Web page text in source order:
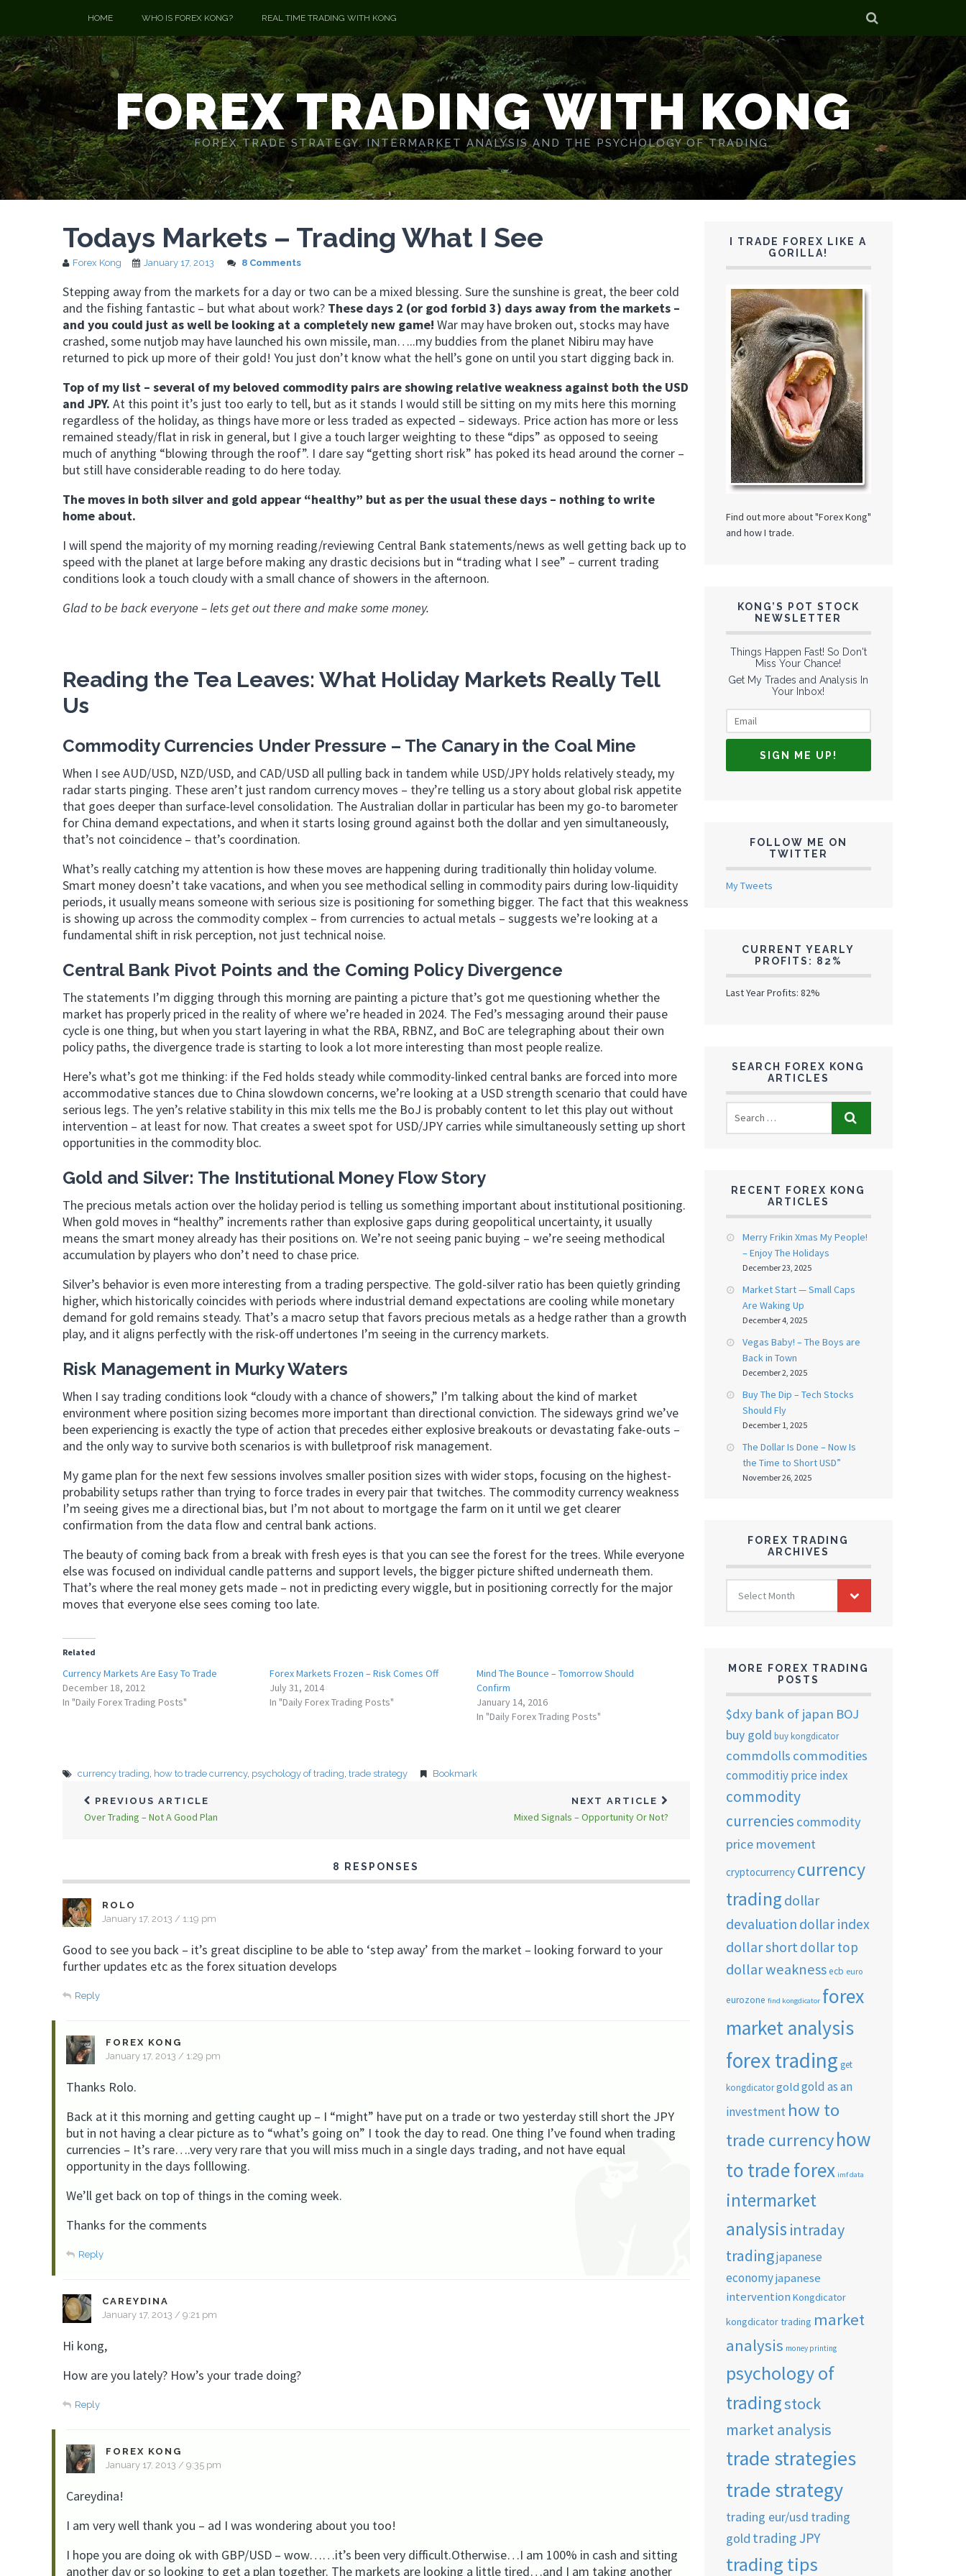
HOME WHO IS FOREX KONG? REAL TIME TRADING WITH KONG
FOREX TRADING WITH KONG
FOREX TRADE STRATEGY. INTERMARKET ANALYSIS AND THE PSYCHOLOGY OF TRADING.
Todays Markets – Trading What I See
Forex Kong January 17, 2013 8 Comments
Stepping away from the markets for a day or two can be a mixed blessing. Sure the sunshine is great, the beer cold
and the fishing fantastic – but what about work? These days 2 (or god forbid 3) days away from the markets –
and you could just as well be looking at a completely new game! War may have broken out, stocks may have
crashed, some nutjob may have launched his own missile, man…..my buddies from the planet Nibiru may have
returned to pick up more of their gold! You just don’t know what the hell’s gone on until you start digging back in.
Top of my list – several of my beloved commodity pairs are showing relative weakness against both the USD
and JPY. At this point it’s just too early to tell, but as it stands I would still be sitting on my mits here this morning
regardless of the holiday, as things have more or less traded as expected – sideways. Price action has more or less
remained steady/flat in risk in general, but I give a touch larger weighting to these “dips” as opposed to seeing
much of anything “blowing through the roof”. I dare say “getting short risk” has poked its head around the corner –
but still have considerable reading to do here today.
The moves in both silver and gold appear “healthy” but as per the usual these days – nothing to write
home about.
I will spend the majority of my morning reading/reviewing Central Bank statements/news as well getting back up to
speed with the planet at large before making any drastic decisions but in “trading what I see” – current trading
conditions look a touch cloudy with a small chance of showers in the afternoon.
Glad to be back everyone – lets get out there and make some money.
Reading the Tea Leaves: What Holiday Markets Really Tell
Us
Commodity Currencies Under Pressure – The Canary in the Coal Mine
When I see AUD/USD, NZD/USD, and CAD/USD all pulling back in tandem while USD/JPY holds relatively steady, my
radar starts pinging. These aren’t just random currency moves – they’re telling us a story about global risk appetite
that goes deeper than surface-level consolidation. The Australian dollar in particular has been my go-to barometer
for China demand expectations, and when it starts losing ground against both the dollar and yen simultaneously,
that’s not coincidence – that’s coordination.
What’s really catching my attention is how these moves are happening during traditionally thin holiday volume.
Smart money doesn’t take vacations, and when you see methodical selling in commodity pairs during low-liquidity
periods, it usually means someone with serious size is positioning for something bigger. The fact that this weakness
is showing up across the commodity complex – from currencies to actual metals – suggests we’re looking at a
fundamental shift in risk perception, not just technical noise.
Central Bank Pivot Points and the Coming Policy Divergence
The statements I’m digging through this morning are painting a picture that’s got me questioning whether the
market has properly priced in the reality of where we’re headed in 2024. The Fed’s messaging around their pause
cycle is one thing, but when you start layering in what the RBA, RBNZ, and BoC are telegraphing about their own
policy paths, the divergence trade is starting to look a lot more interesting than most people realize.
Here’s what’s got me thinking: if the Fed holds steady while commodity-linked central banks are forced into more
accommodative stances due to China slowdown concerns, we’re looking at a USD strength scenario that could have
serious legs. The yen’s relative stability in this mix tells me the BoJ is probably content to let this play out without
intervention – at least for now. That creates a sweet spot for USD/JPY carries while simultaneously setting up short
opportunities in the commodity bloc.
Gold and Silver: The Institutional Money Flow Story
The precious metals action over the holiday period is telling us something important about institutional positioning.
When gold moves in “healthy” increments rather than explosive gaps during geopolitical uncertainty, it usually
means the smart money already has their positions on. We’re not seeing panic buying – we’re seeing methodical
accumulation by players who don’t need to chase price.
Silver’s behavior is even more interesting from a trading perspective. The gold-silver ratio has been quietly grinding
higher, which historically coincides with periods where industrial demand expectations are cooling while monetary
demand for gold remains steady. That’s a macro setup that favors precious metals as a hedge rather than a growth
play, and it aligns perfectly with the risk-off undertones I’m seeing in the currency markets.
Risk Management in Murky Waters
When I say trading conditions look “cloudy with a chance of showers,” I’m talking about the kind of market
environment where position sizing becomes more important than directional conviction. The sideways grind we’ve
been experiencing is exactly the type of action that precedes either explosive breakouts or devastating fake-outs –
and the only way to survive both scenarios is with bulletproof risk management.
My game plan for the next few sessions involves smaller position sizes with wider stops, focusing on the highest-
probability setups rather than trying to force trades in every pair that twitches. The commodity currency weakness
I’m seeing gives me a directional bias, but I’m not about to mortgage the farm on it until we get clearer
confirmation from the data flow and central bank actions.
The beauty of coming back from a break with fresh eyes is that you can see the forest for the trees. While everyone
else was focused on individual candle patterns and support levels, the bigger picture shifted underneath them.
That’s where the real money gets made – not in predicting every wiggle, but in positioning correctly for the major
moves that everyone else sees coming too late.
Related
Currency Markets Are Easy To Trade
December 18, 2012
In "Daily Forex Trading Posts"
Forex Markets Frozen – Risk Comes Off
July 31, 2014
In "Daily Forex Trading Posts"
Mind The Bounce – Tomorrow Should
Confirm
January 14, 2016
In "Daily Forex Trading Posts"
currency trading, how to trade currency, psychology of trading, trade strategy Bookmark
PREVIOUS ARTICLE
Over Trading – Not A Good Plan
NEXT ARTICLE
Mixed Signals – Opportunity Or Not?
8 RESPONSES
ROLO
January 17, 2013 / 1:19 pm
Good to see you back – it’s great discipline to be able to ‘step away’ from the market – looking forward to your
further updates etc as the forex situation develops
Reply
FOREX KONG
January 17, 2013 / 1:29 pm
Thanks Rolo.
Back at it this morning and getting caught up – I “might” have put on a trade or two yesterday still short the JPY
but in not having a clear picture as to “what’s going on” I took the day to read. One thing I’ve found when trading
currencies – It’s rare….very very rare that you will miss much in a single days trading, and not have equal
opportunity in the days folllowing.
We’ll get back on top of things in the coming week.
Thanks for the comments
Reply
CAREYDINA
January 17, 2013 / 9:21 pm
Hi kong,
How are you lately? How’s your trade doing?
Reply
FOREX KONG
January 17, 2013 / 9:35 pm
Careydina!
I am very well thank you – ad I was wondering about you too!
I hope you are doing ok with GBP/USD – wow……it’s been very difficult.Otherwise…I am 100% in cash and sitting
another day or so looking to get a plan together. The markets are looking a little tired…and I am taking another
I TRADE FOREX LIKE A
GORILLA!
Find out more about "Forex Kong"
and how I trade.
KONG’S POT STOCK
NEWSLETTER
Things Happen Fast! So Don't
Miss Your Chance!
Get My Trades and Analysis In
Your Inbox!
FOLLOW ME ON
TWITTER
My Tweets
CURRENT YEARLY
PROFITS: 82%
Last Year Profits: 82%
SEARCH FOREX KONG
ARTICLES
RECENT FOREX KONG
ARTICLES
Merry Frikin Xmas My People!
– Enjoy The Holidays
December 23, 2025
Market Start — Small Caps
Are Waking Up
December 4, 2025
Vegas Baby! – The Boys are
Back in Town
December 2, 2025
Buy The Dip – Tech Stocks
Should Fly
December 1, 2025
The Dollar Is Done – Now Is
the Time to Short USD”
November 26, 2025
FOREX TRADING
ARCHIVES
FOREX
TRADING
ARCHIVES
Select Month
MORE FOREX TRADING
POSTS
$dxy bank of japan BOJ
buy gold buy kongdicator
commdolls commodities
commoditiy price index
commodity
currencies commodity
price movement
cryptocurrency currency
trading dollar
devaluation dollar index
dollar short dollar top
dollar weakness ecb euro
eurozone find kongdicator forex
market analysis
forex trading get
kongdicator gold gold as an
investment how to
trade currencyhow
to trade forex imf data
intermarket
analysis intraday
tradingjapanese
economyjapanese
intervention Kongdicator
kongdicator trading market
analysis money printing
psychology of
tradingstock
market analysis
trade strategies
trade strategy
trading eur/usd trading
gold trading JPY
trading tips